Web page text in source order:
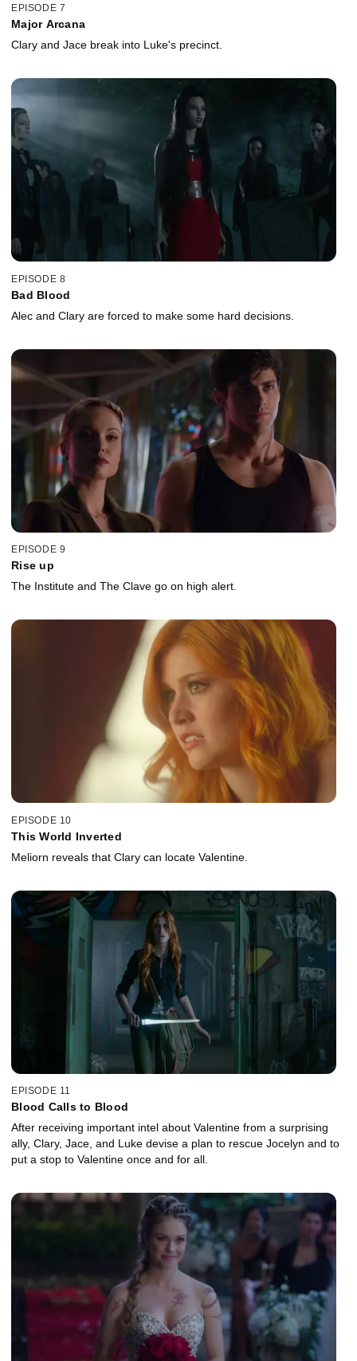
EPISODE 7
Major Arcana
Clary and Jace break into Luke's precinct.
EPISODE 8
Bad Blood
Alec and Clary are forced to make some hard decisions.
EPISODE 9
Rise up
The Institute and The Clave go on high alert.
EPISODE 10
This World Inverted
Meliorn reveals that Clary can locate Valentine.
EPISODE 11
Blood Calls to Blood
After receiving important intel about Valentine from a surprising
ally, Clary, Jace, and Luke devise a plan to rescue Jocelyn and to
put a stop to Valentine once and for all.